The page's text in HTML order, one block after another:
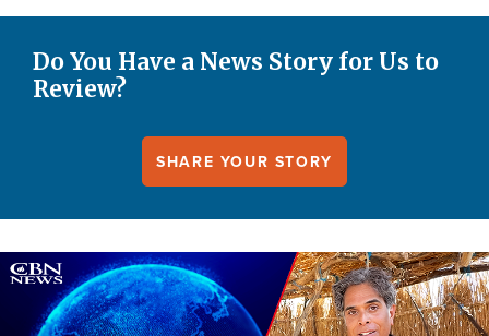
Do You Have a News Story for Us to
Review?
SHARE YOUR STORY
Image